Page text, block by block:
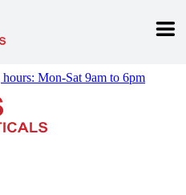
Mon-Sat 9am to 6pm